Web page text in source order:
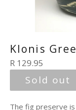
Klonis
Regular
price
R 129.95
Sold out
The fig preserve